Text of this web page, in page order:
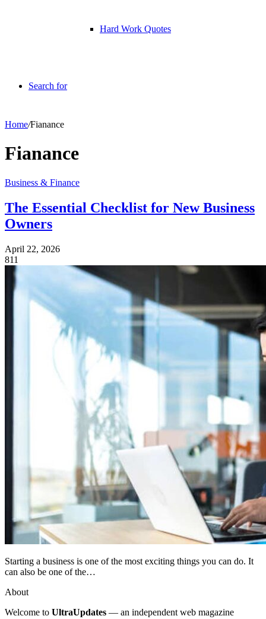
Hard Work Quotes
Search for
Home/Fianance
Fianance
Business & Finance
The Essential Checklist for New Business
Owners
April 22, 2026
811
Starting a business is one of the most exciting things you can do. It
can also be one of the…
About
Welcome to UltraUpdates — an independent web magazine